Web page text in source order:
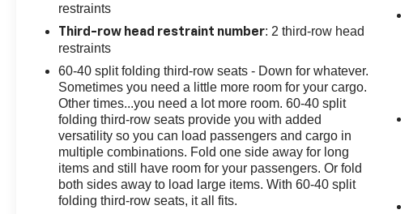
Signature Plus Package, Luxury Package, Memory
Settings, Memory Settings For Driver, Navigation
System, Outside Heated Power-Adjustable Mirrors,
Power Tilt & Telescopic Steering Column, Preferred
Equipment Group 1LT, Rear Cross Traffic Alert, Rear
Pedestrian Alert, Remote Start, SiriusXM Radio
w/360L, Start/Stop System Disable Button, Universal
Home Remote, Wireless Charging. CARFAX One-
Owner. Certified.
OVER 250 USED TRUCKS, CARS & SUVS IN
STOCK NOW! Check out the AWESOME DEALS on all
restraints
Third-row head restraint number: 2 third-row head
restraints
60-40 split folding third-row seats - Down for whatever.
Sometimes you need a little more room for your cargo.
Other times...you need a lot more room. 60-40 split
folding third-row seats provide you with added
versatility so you can load passengers and cargo in
multiple combinations. Fold one side away for long
items and still have room for your passengers. Or fold
both sides away to load large items. With 60-40 split
folding third-row seats, it all fits.